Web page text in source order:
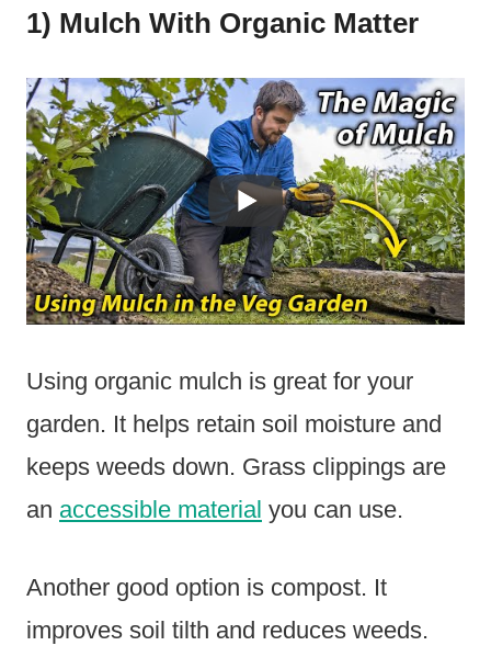
1) Mulch With Organic Matter
Using organic mulch is great for your
garden. It helps retain soil moisture and
keeps weeds down. Grass clippings are
an accessible material you can use.
Another good option is compost. It
improves soil tilth and reduces weeds.